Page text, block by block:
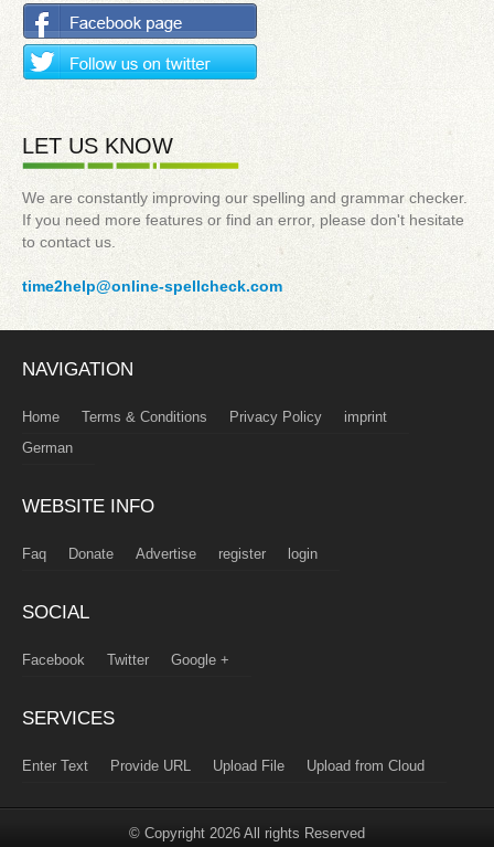
LET US KNOW
We are constantly improving our spelling and grammar checker.
If you need more features or find an error, please don't hesitate
to contact us.
time2help@online-spellcheck.com
NAVIGATION
Home Terms & Conditions Privacy Policy
imprint
German
WEBSITE INFO
Faq Donate Advertise register login
SOCIAL
Facebook Twitter Google +
SERVICES
Enter Text Provide URL Upload File Upload from Cloud
© Copyright 2026 All rights Reserved